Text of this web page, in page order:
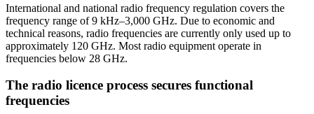
International and national radio frequency regulation covers the
frequency range of 9 kHz–3,000 GHz. Due to economic and
technical reasons, radio frequencies are currently only used up to
approximately 120 GHz. Most radio equipment operate in
frequencies below 28 GHz.
The radio licence process secures functional
frequencies